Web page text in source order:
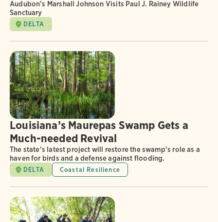
Audubon’s Marshall Johnson Visits Paul J. Rainey Wildlife
Sanctuary
DELTA
Louisiana’s Maurepas Swamp Gets a
Much-needed Revival
The state’s latest project will restore the swamp’s role as a
haven for birds and a defense against flooding.
DELTA Coastal Resilience